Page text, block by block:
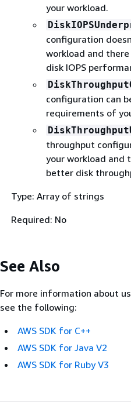
your workload.
configuration
workload and
disk IOPS
configuration can
requirements of
throughput
your workload and
better disk
Type: Array of strings
Required: No
See Also
For more information about
see the following:
AWS SDK for C++
AWS SDK for Java V2
AWS SDK for Ruby V3